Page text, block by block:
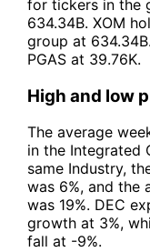
for tickers in the
634.34B. XOM
group at
PGAS at 39.76K.
High and low
The average
in the Integrated
same Industry,
was 6%, and the
was 19%. DEC
growth at 3%,
fall at -9%.